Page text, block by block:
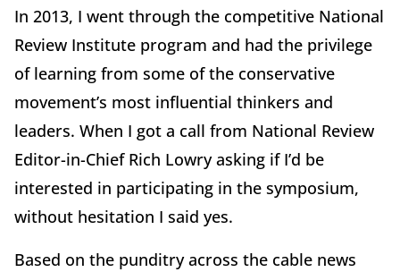
In 2013, I went through the competitive National
Review Institute program and had the privilege
of learning from some of the conservative
movement’s most influential thinkers and
leaders. When I got a call from National Review
Editor-in-Chief Rich Lowry asking if I’d be
interested in participating in the symposium,
without hesitation I said yes.
Based on the punditry across the cable news